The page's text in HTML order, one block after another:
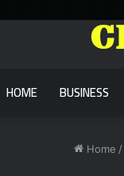
HOME BUSINESS
Home /